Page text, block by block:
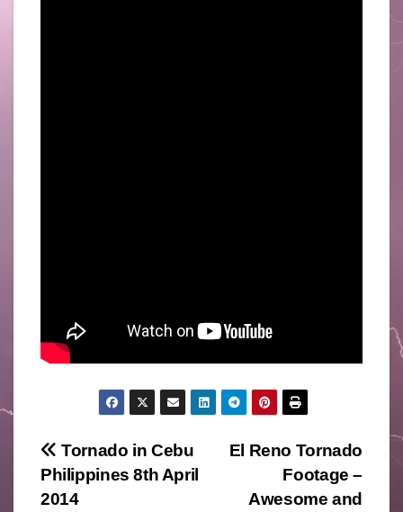
Post
navigation
El Reno Tornado
Footage –
Awesome and
Tornado in Cebu
Philippines 8th April
2014